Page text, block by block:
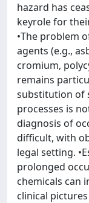
hazard has
keyrole for
•The problem
agents (e.g.,
cromium,
remains
substitution of
processes is
diagnosis of
difficult, with
legal setting.
prolonged
chemicals can
clinical